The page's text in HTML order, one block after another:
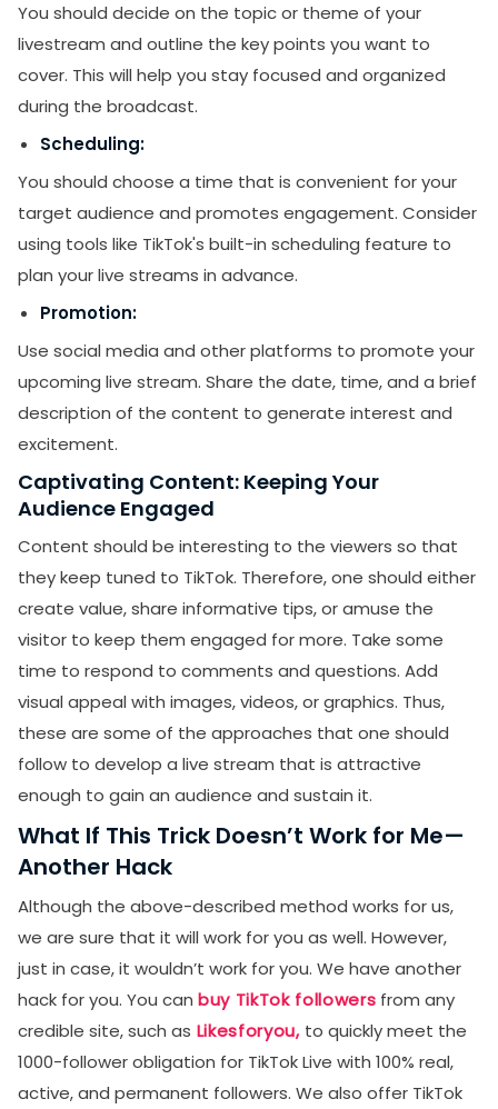
You should decide on the topic or theme of your
livestream and outline the key points you want to
cover. This will help you stay focused and organized
during the broadcast.
Scheduling:
You should choose a time that is convenient for your
target audience and promotes engagement. Consider
using tools like TikTok's built-in scheduling feature to
plan your live streams in advance.
Promotion:
Use social media and other platforms to promote your
upcoming live stream. Share the date, time, and a brief
description of the content to generate interest and
excitement.
Captivating Content: Keeping Your
Audience Engaged
Content should be interesting to the viewers so that
they keep tuned to TikTok. Therefore, one should either
create value, share informative tips, or amuse the
visitor to keep them engaged for more. Take some
time to respond to comments and questions. Add
visual appeal with images, videos, or graphics. Thus,
these are some of the approaches that one should
follow to develop a live stream that is attractive
enough to gain an audience and sustain it.
What If This Trick Doesn’t Work for Me—
Another Hack
Although the above-described method works for us,
we are sure that it will work for you as well. However,
just in case, it wouldn’t work for you. We have another
hack for you. You can buy TikTok followers from any
credible site, such as Likesforyou,to quickly meet the
1000-follower obligation for TikTok Live with 100% real,
active, and permanent followers. We also offer TikTok
Receive newsletters, updates, and
promotional emails from LikesForYou.